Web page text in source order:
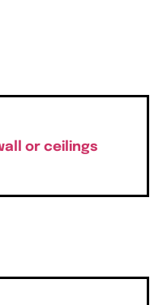
or ceilings